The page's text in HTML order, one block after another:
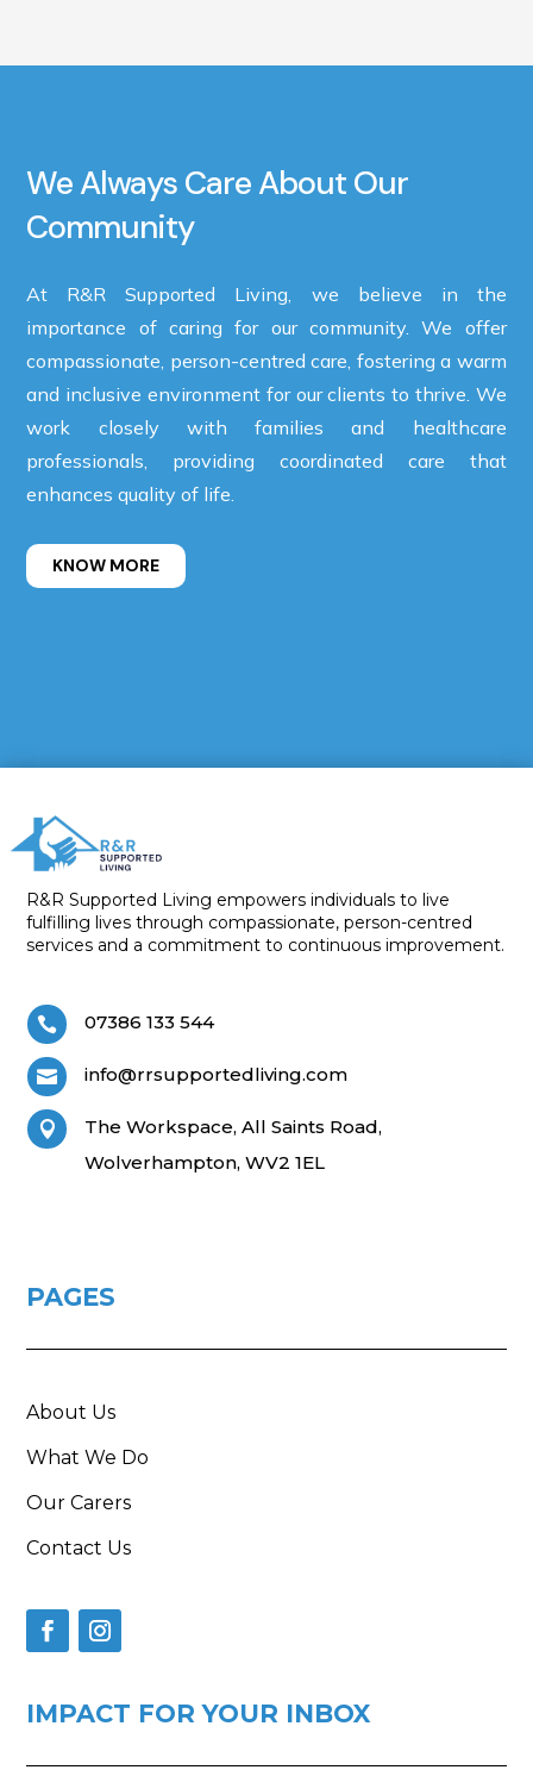
We Always Care About Our
Community
At R&R Supported Living, we believe in the
importance of caring for our community. We offer
compassionate, person-centred care, fostering a warm
and inclusive environment for our clients to thrive. We
work closely with families and healthcare
professionals, providing coordinated care that
enhances quality of life.
KNOW MORE
R&R Supported Living empowers individuals to live
fulfilling lives through compassionate, person-centred
services and a commitment to continuous improvement.
 07386 133 544
 info@rrsupportedliving.com

The Workspace, All Saints Road,
Wolverhampton, WV2 1EL
PAGES
About Us
What We Do
Our Carers
Contact Us
IMPACT FOR YOUR INBOX